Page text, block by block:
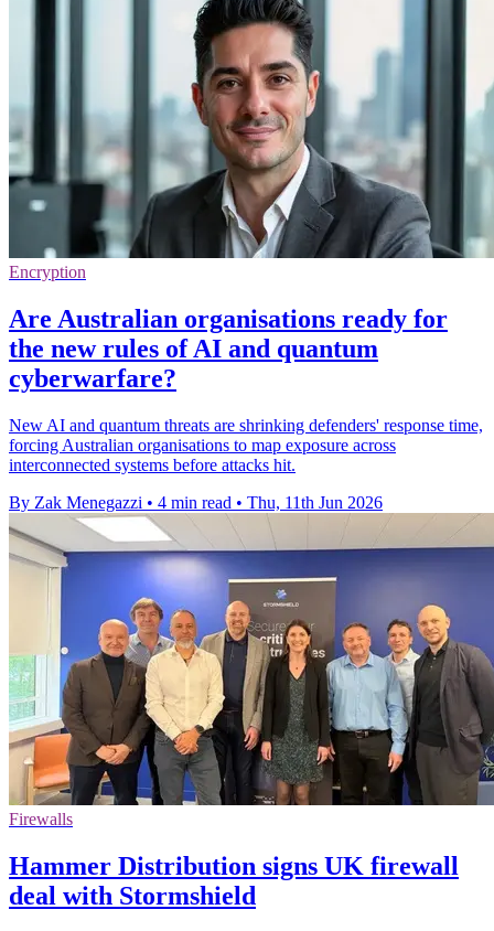
Encryption
Are Australian organisations ready for
the new rules of AI and quantum
cyberwarfare?
New AI and quantum threats are shrinking defenders' response time,
forcing Australian organisations to map exposure across
interconnected systems before attacks hit.
By Zak Menegazzi • 4 min read • Thu, 11th Jun 2026
Firewalls
Hammer Distribution signs UK firewall
deal with Stormshield